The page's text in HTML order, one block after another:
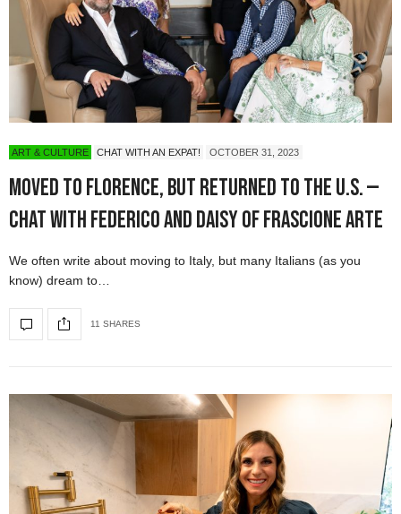
ART & CULTURE CHAT WITH AN EXPAT! OCTOBER 31, 2023
Moved to Florence, but Returned to the U.S. —
Chat with Federico and Daisy of Frascione Arte
We often write about moving to Italy, but many Italians (as you
know) dream to…
11 SHARES